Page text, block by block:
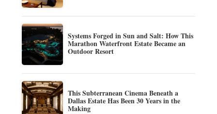
Systems Forged in Sun and Salt: How This
Marathon Waterfront Estate Became an
Outdoor Resort
This Subterranean Cinema Beneath a
Dallas Estate Has Been 30 Years in the
Making